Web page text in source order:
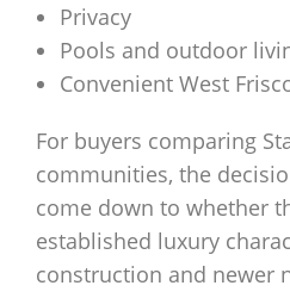
Privacy
Pools and outdoor
Convenient West
For buyers comparing
communities, the
come down to whether
established luxury
construction and newer